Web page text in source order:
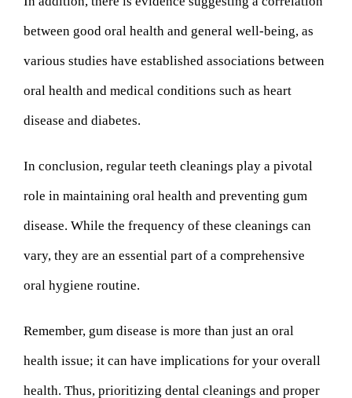
between good oral health and general well-being, as
various studies have established associations between
oral health and medical conditions such as heart
disease and diabetes.
In conclusion, regular teeth cleanings play a pivotal
role in maintaining oral health and preventing gum
disease. While the frequency of these cleanings can
vary, they are an essential part of a comprehensive
oral hygiene routine.
Remember, gum disease is more than just an oral
health issue; it can have implications for your overall
health. Thus, prioritizing dental cleanings and proper